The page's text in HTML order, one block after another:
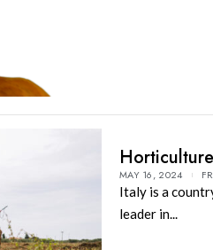
MAY 16, 2024
Italy is a
leader in...